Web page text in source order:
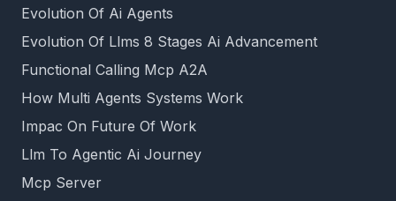
Evolution Of Ai Agents
Evolution Of Llms 8 Stages Ai Advancement
Functional Calling Mcp A2A
How Multi Agents Systems Work
Impac On Future Of Work
Llm To Agentic Ai Journey
Mcp Server